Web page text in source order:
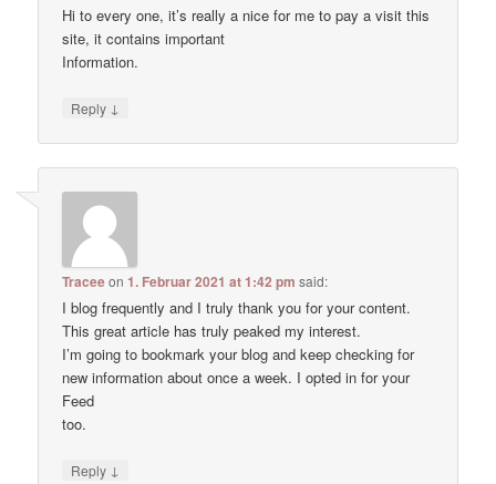
Hi to every one, it’s really a nice for me to pay a visit this
site, it contains important
Information.
Reply ↓
Traceeon1. Februar 2021 at 1:42 pm said:
I blog frequently and I truly thank you for your content.
This great article has truly peaked my interest.
I’m going to bookmark your blog and keep checking for
new information about once a week. I opted in for your
Feed
too.
Reply ↓